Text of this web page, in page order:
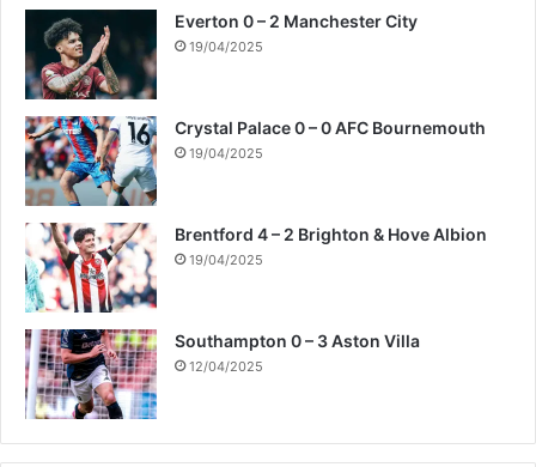
Everton 0 – 2 Manchester City
19/04/2025
Crystal Palace 0 – 0 AFC Bournemouth
19/04/2025
Brentford 4 – 2 Brighton & Hove Albion
19/04/2025
Southampton 0 – 3 Aston Villa
12/04/2025